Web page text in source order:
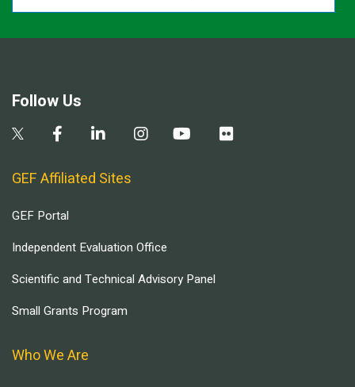
Follow Us
GEF Affiliated Sites
GEF Portal
Independent Evaluation Office
Scientific and Technical Advisory Panel
Small Grants Program
Who We Are